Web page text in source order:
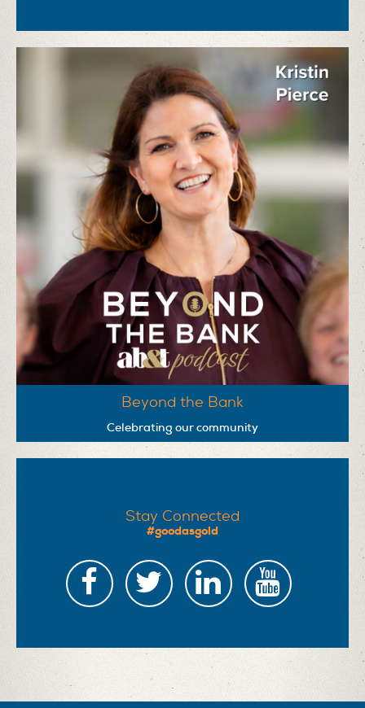
Beyond the Bank
Celebrating our community
Stay Connected
#goodasgold